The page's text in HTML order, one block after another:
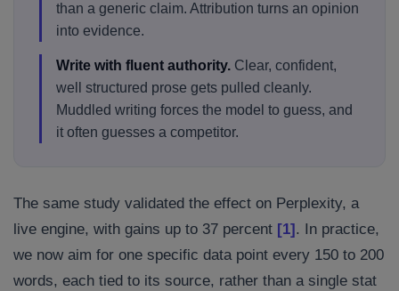
than a generic claim. Attribution turns an opinion
into evidence.
Write with fluent authority. Clear, confident,
well structured prose gets pulled cleanly.
Muddled writing forces the model to guess, and
it often guesses a competitor.
The same study validated the effect on Perplexity, a
live engine, with gains up to 37 percent [1] . In practice,
we now aim for one specific data point every 150 to 200
words, each tied to its source, rather than a single stat